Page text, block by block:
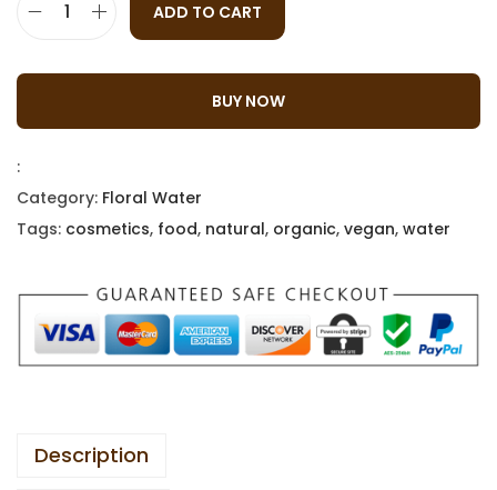
ADD TO CART
BUY NOW
:
Category: Floral Water
Tags: cosmetics, food, natural, organic, vegan, water
Description